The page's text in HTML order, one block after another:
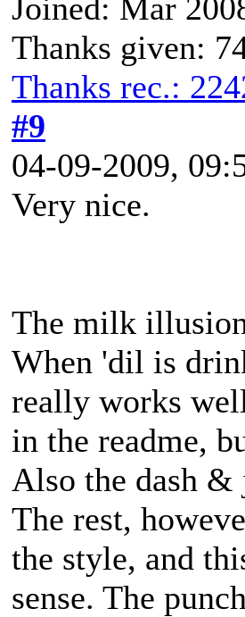
Joined: Mar
Thanks given:
Thanks rec.:
#9
04-09-2009,
Very nice.
The milk
When 'dil is
really works
in the readme,
Also the dash &
The rest,
the style, and
sense. The